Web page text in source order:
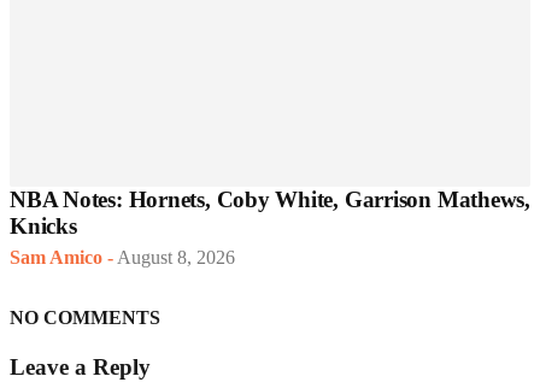
NBA Notes: Hornets, Coby White, Garrison Mathews,
Knicks
Sam Amico - August 8, 2026
NO COMMENTS
Leave a Reply